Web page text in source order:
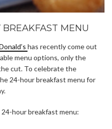
MENU
has recently come out
menu options, only the
cut. To celebrate the
24-hour breakfast menu for
24-hour breakfast menu: